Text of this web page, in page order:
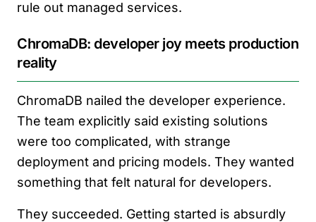
rule out managed services.
ChromaDB: developer joy meets production
reality
ChromaDB nailed the developer experience.
The team explicitly said existing solutions
were too complicated, with strange
deployment and pricing models. They wanted
something that felt natural for developers.
They succeeded. Getting started is absurdly